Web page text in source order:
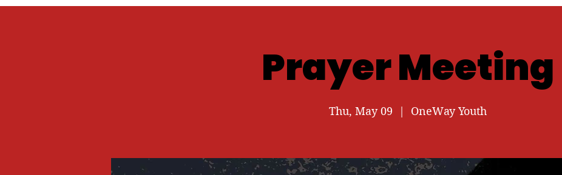
Prayer Meeting
Thu, May 09 OneWay Youth